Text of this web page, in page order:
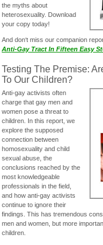
the myths about
heterosexuality. Download
your copy today!
And don‘t miss our companion
Anti-Gay Tract In Fifteen Easy
Testing The Premise:
To Our Children?
Anti-gay activists often
charge that gay men and
women pose a threat to
children. In this report, we
explore the supposed
connection between
homosexuality and child
sexual abuse, the
conclusions reached by the
most knowledgeable
professionals in the field,
and how anti-gay activists
continue to ignore their
findings. This has tremendous
men and women, but more
children.